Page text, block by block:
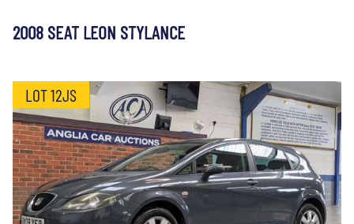
2008 SEAT LEON STYLANCE
LOT 12JS